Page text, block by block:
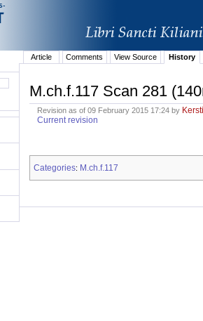
Article Comments View Source History
M.ch.f.117 Scan 281
Revision as of 09 February 2015 17:24 by
Current revision
Categories: M.ch.f.117